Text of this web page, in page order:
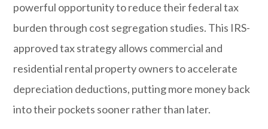
powerful opportunity to reduce their federal tax
burden through cost segregation studies. This IRS-
approved tax strategy allows commercial and
residential rental property owners to accelerate
depreciation deductions, putting more money back
into their pockets sooner rather than later.